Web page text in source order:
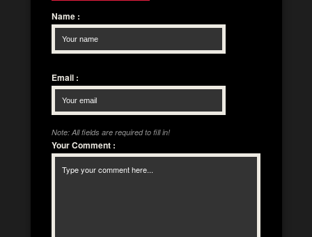
Name :
Email :
Note: All fields are required to fill in!
Your Comment :